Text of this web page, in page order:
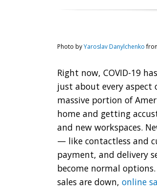
Photo byYaroslav Danylchenko
Right now, COVID-19
just about every aspect
massive portion of
home and getting
and new workspaces.
— like contactless and
payment, and delivery
become normal
sales are down, online